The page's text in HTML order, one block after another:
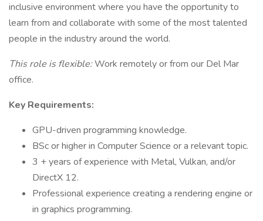
inclusive environment where you have the opportunity to
learn from and collaborate with some of the most talented
people in the industry around the world.
This role is flexible:Work remotely or from our Del Mar
office.
Key Requirements:
GPU-driven programming knowledge.
BSc or higher in Computer Science or a relevant topic.
3 + years of experience with Metal, Vulkan, and/or
DirectX 12.
Professional experience creating a rendering engine or
in graphics programming.